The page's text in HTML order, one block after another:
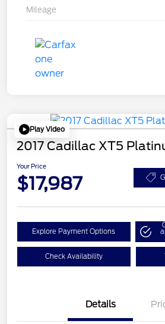
Mileage
Play Video
2017 Cadillac XT5
Your Price
$17,987
Explore Payment Options
Check Availability
Details